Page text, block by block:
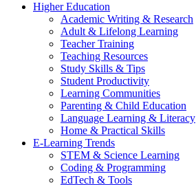
Higher Education
Academic Writing & Research
Adult & Lifelong Learning
Teacher Training
Teaching Resources
Study Skills & Tips
Student Productivity
Learning Communities
Parenting & Child Education
Language Learning & Literacy
Home & Practical Skills
E-Learning Trends
STEM & Science Learning
Coding & Programming
EdTech & Tools